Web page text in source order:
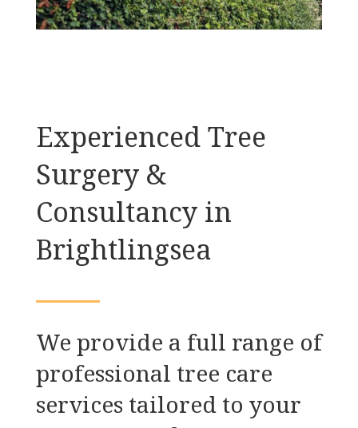
Experienced Tree
Surgery &
Consultancy in
Brightlingsea
We provide a full range of
professional tree care
services tailored to your